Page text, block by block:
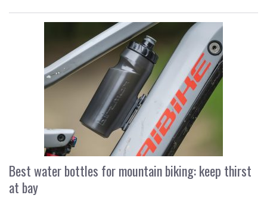
Best water bottles for mountain biking: keep thirst
at bay